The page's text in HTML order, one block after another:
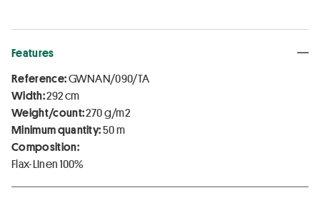
Features
Reference:GWNAN/090/TA
Width:292 cm
Weight/count:270 g/m2
Minimum quantity:50 m
Composition:
Flax-Linen 100%